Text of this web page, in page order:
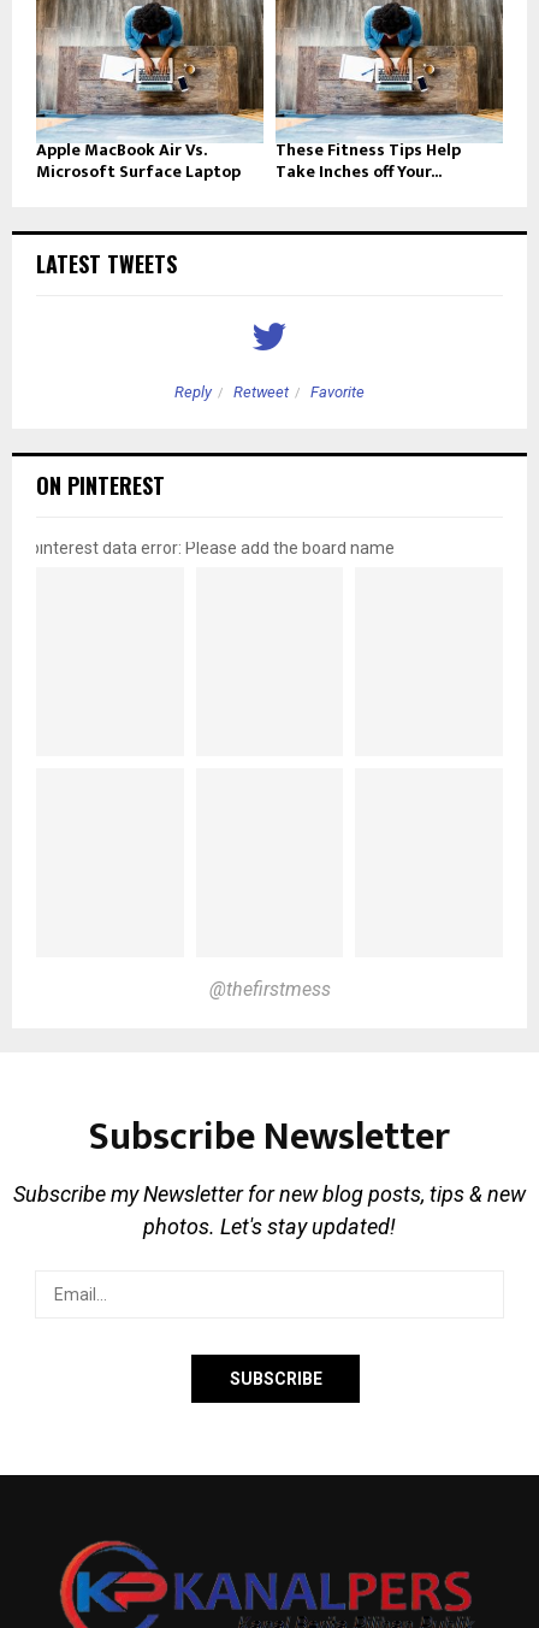
Apple MacBook Air Vs.
Microsoft Surface Laptop
These Fitness Tips Help
Take Inches off Your...
LATEST TWEETS
Reply Retweet Favorite
ON PINTEREST
pinterest data error: Please add the board name
@thefirstmess
Subscribe Newsletter
Subscribe my Newsletter for new blog posts, tips & new
photos. Let's stay updated!